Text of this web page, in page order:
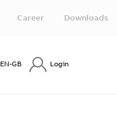
Career Downloads
EN-GB Login